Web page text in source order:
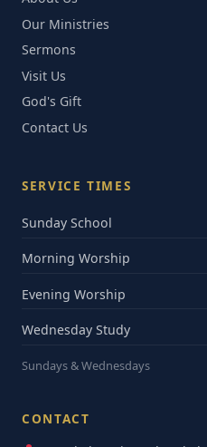
Our Ministries
Sermons
Visit Us
God's Gift
Contact Us
SERVICE TIMES
Sunday School
Morning Worship
Evening Worship
Wednesday Study
Sundays & Wednesdays
CONTACT